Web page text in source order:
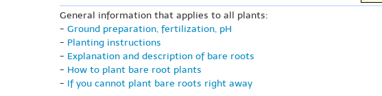
General information that applies to all plants:
- Ground preparation, fertilization, pH
- Planting instructions
- Explanation and description of bare roots
- How to plant bare root plants
- If you cannot plant bare roots right away